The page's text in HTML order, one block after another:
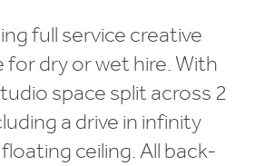
full service creative
for dry or wet hire. With
space split across 2
a drive in infinity
ceiling. All back-